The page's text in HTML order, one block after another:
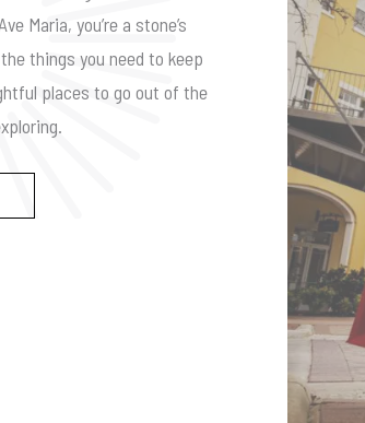
Maria, you’re a stone’s
things you need to keep
places to go out of the